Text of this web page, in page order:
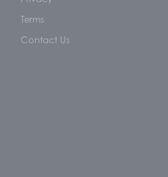
Terms
Contact Us